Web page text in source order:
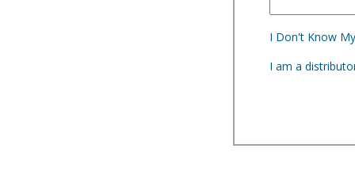
I Don't Know
I am a